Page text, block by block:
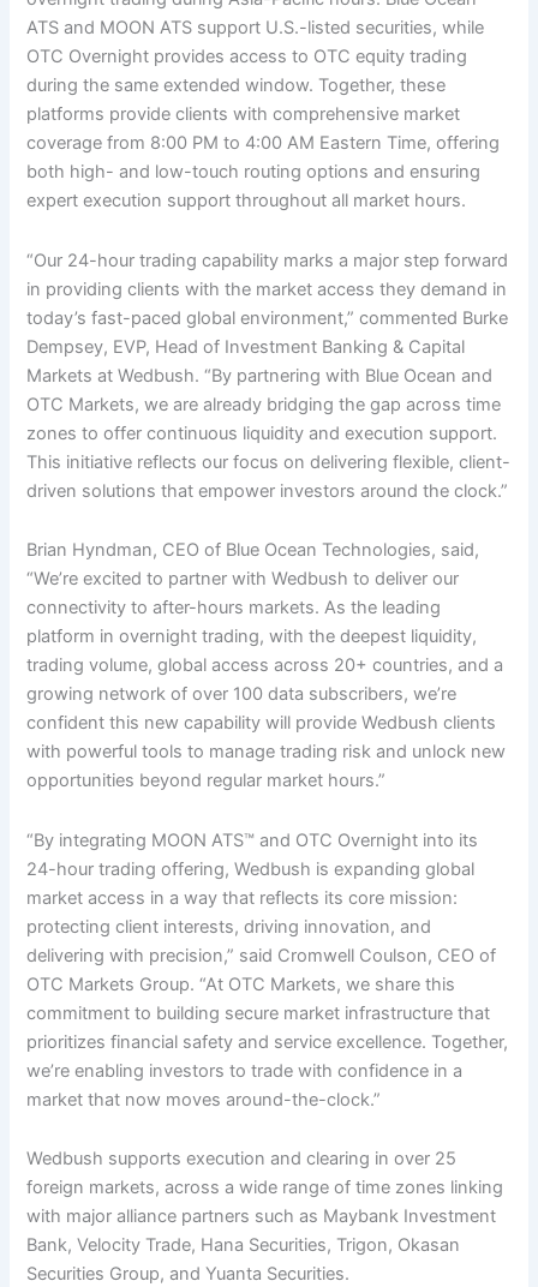
ATS and MOON ATS support U.S.-listed securities, while
OTC Overnight provides access to OTC equity trading
during the same extended window. Together, these
platforms provide clients with comprehensive market
coverage from 8:00 PM to 4:00 AM Eastern Time, offering
both high- and low-touch routing options and ensuring
expert execution support throughout all market hours.
“Our 24-hour trading capability marks a major step forward
in providing clients with the market access they demand in
today’s fast-paced global environment,” commented Burke
Dempsey, EVP, Head of Investment Banking & Capital
Markets at Wedbush. “By partnering with Blue Ocean and
OTC Markets, we are already bridging the gap across time
zones to offer continuous liquidity and execution support.
This initiative reflects our focus on delivering flexible, client-
driven solutions that empower investors around the clock.”
Brian Hyndman, CEO of Blue Ocean Technologies, said,
“We’re excited to partner with Wedbush to deliver our
connectivity to after-hours markets. As the leading
platform in overnight trading, with the deepest liquidity,
trading volume, global access across 20+ countries, and a
growing network of over 100 data subscribers, we’re
confident this new capability will provide Wedbush clients
with powerful tools to manage trading risk and unlock new
opportunities beyond regular market hours.”
“By integrating MOON ATS™ and OTC Overnight into its
24-hour trading offering, Wedbush is expanding global
market access in a way that reflects its core mission:
protecting client interests, driving innovation, and
delivering with precision,” said Cromwell Coulson, CEO of
OTC Markets Group. “At OTC Markets, we share this
commitment to building secure market infrastructure that
prioritizes financial safety and service excellence. Together,
we’re enabling investors to trade with confidence in a
market that now moves around-the-clock.”
Wedbush supports execution and clearing in over 25
foreign markets, across a wide range of time zones linking
with major alliance partners such as Maybank Investment
Bank, Velocity Trade, Hana Securities, Trigon, Okasan
Securities Group, and Yuanta Securities.